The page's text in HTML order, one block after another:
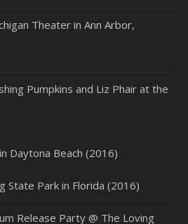
Theater in Ann Arbor,
Pumpkins and Liz Phair at the
Daytona Beach (2016)
State Park in Florida (2016)
Release Party @ The Loving